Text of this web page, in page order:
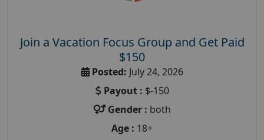
Join a Vacation Focus Group and Get Paid
$150
Posted: July 24, 2026
Payout : $-150
Gender : both
Age : 18+